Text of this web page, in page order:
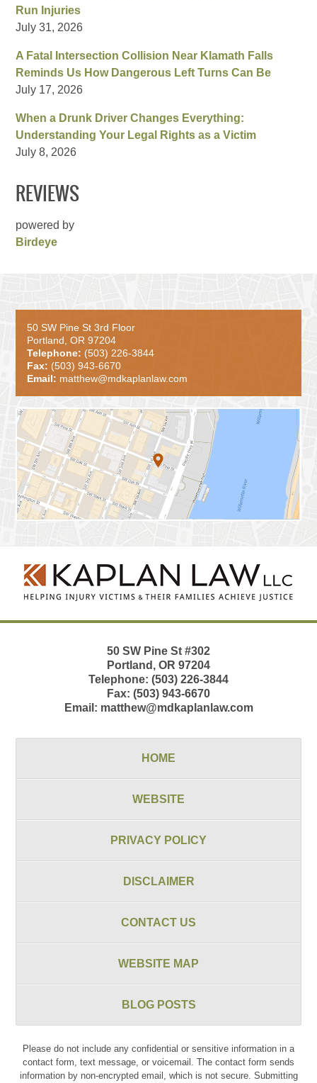
Run Injuries
July 31, 2026
A Fatal Intersection Collision Near Klamath Falls
Reminds Us How Dangerous Left Turns Can Be
July 17, 2026
When a Drunk Driver Changes Everything:
Understanding Your Legal Rights as a Victim
July 8, 2026
REVIEWS
powered by
Birdeye
50 SW Pine St 3rd Floor
Portland, OR 97204
Telephone: (503) 226-3844
Fax: (503) 943-6670
Email: matthew@mdkaplanlaw.com
Information
50 SW Pine St #302
Portland , OR 97204
Telephone: (503) 226-3844
Fax: (503) 943-6670
Email: matthew@mdkaplanlaw.com
HOME
WEBSITE
PRIVACY POLICY
DISCLAIMER
CONTACT US
WEBSITE MAP
BLOG POSTS
Please do not include any confidential or sensitive information in a
contact form, text message, or voicemail. The contact form sends
information by non-encrypted email, which is not secure. Submitting